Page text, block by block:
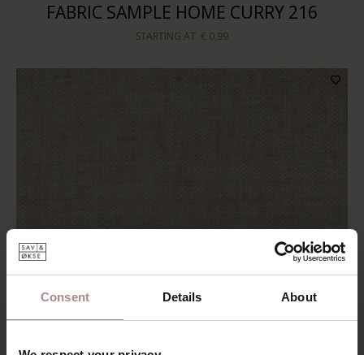
Consent Details About
FABRIC SAMPLE HOME CURRY 216
STARTING AT € 0,99